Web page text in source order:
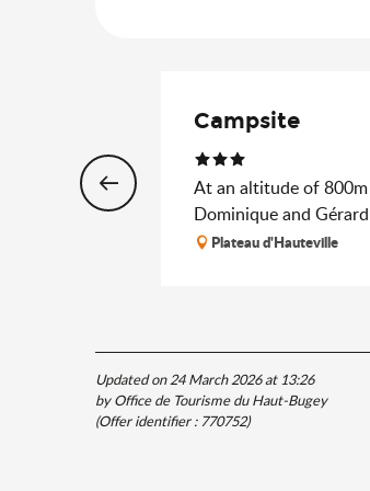
Campsite
At an altitude of
Dominique and
Plateau d'Hauteville
Updated on 24 March 2026 at 13:26
by Office de Tourisme du Haut-Bugey
(Offer identifier :770752)